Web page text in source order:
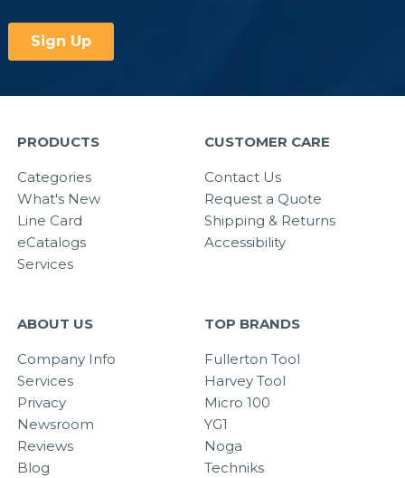
PRODUCTS
Categories
What's New
Line Card
eCatalogs
Services
CUSTOMER CARE
Contact Us
Request a Quote
Shipping & Returns
Accessibility
ABOUT US
Company Info
Services
Privacy
Newsroom
Reviews
Blog
TOP BRANDS
Fullerton Tool
Harvey Tool
Micro 100
YG1
Noga
Techniks